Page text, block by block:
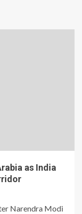
as India
Narendra Modi